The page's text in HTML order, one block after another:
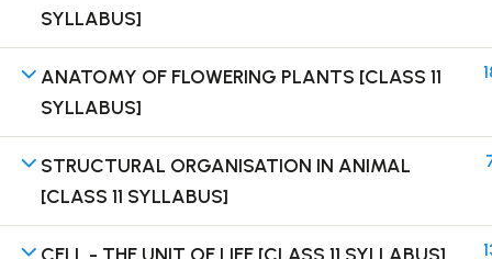
SYLLABUS]
ANATOMY OF FLOWERING PLANTS [CLASS 11
SYLLABUS]
STRUCTURAL ORGANISATION IN ANIMAL
[CLASS 11 SYLLABUS]
CELL - THE UNIT OF LIFE [CLASS 11 SYLLABUS]